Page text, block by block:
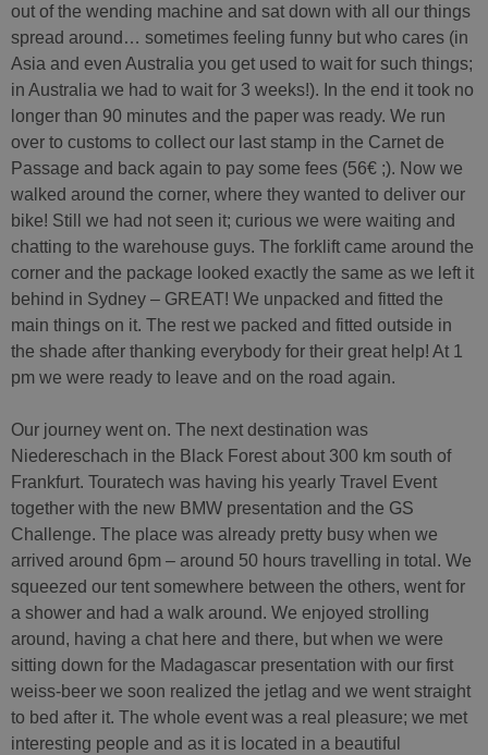
out of the wending machine and sat down with all our things
spread around… sometimes feeling funny but who cares (in
Asia and even Australia you get used to wait for such things;
in Australia we had to wait for 3 weeks!). In the end it took no
longer than 90 minutes and the paper was ready. We run
over to customs to collect our last stamp in the Carnet de
Passage and back again to pay some fees (56€ ;). Now we
walked around the corner, where they wanted to deliver our
bike! Still we had not seen it; curious we were waiting and
chatting to the warehouse guys. The forklift came around the
corner and the package looked exactly the same as we left it
behind in Sydney – GREAT! We unpacked and fitted the
main things on it. The rest we packed and fitted outside in
the shade after thanking everybody for their great help! At 1
pm we were ready to leave and on the road again.
Our journey went on. The next destination was
Niedereschach in the Black Forest about 300 km south of
Frankfurt. Touratech was having his yearly Travel Event
together with the new BMW presentation and the GS
Challenge. The place was already pretty busy when we
arrived around 6pm – around 50 hours travelling in total. We
squeezed our tent somewhere between the others, went for
a shower and had a walk around. We enjoyed strolling
around, having a chat here and there, but when we were
sitting down for the Madagascar presentation with our first
weiss-beer we soon realized the jetlag and we went straight
to bed after it. The whole event was a real pleasure; we met
interesting people and as it is located in a beautiful